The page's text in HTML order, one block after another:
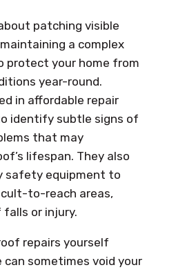
patching visible
a complex
protect your home from
year-round.
in affordable repair
identify subtle signs of
that may
lifespan. They also
safety equipment to
to-reach areas,
or injury.
repairs yourself
sometimes void your